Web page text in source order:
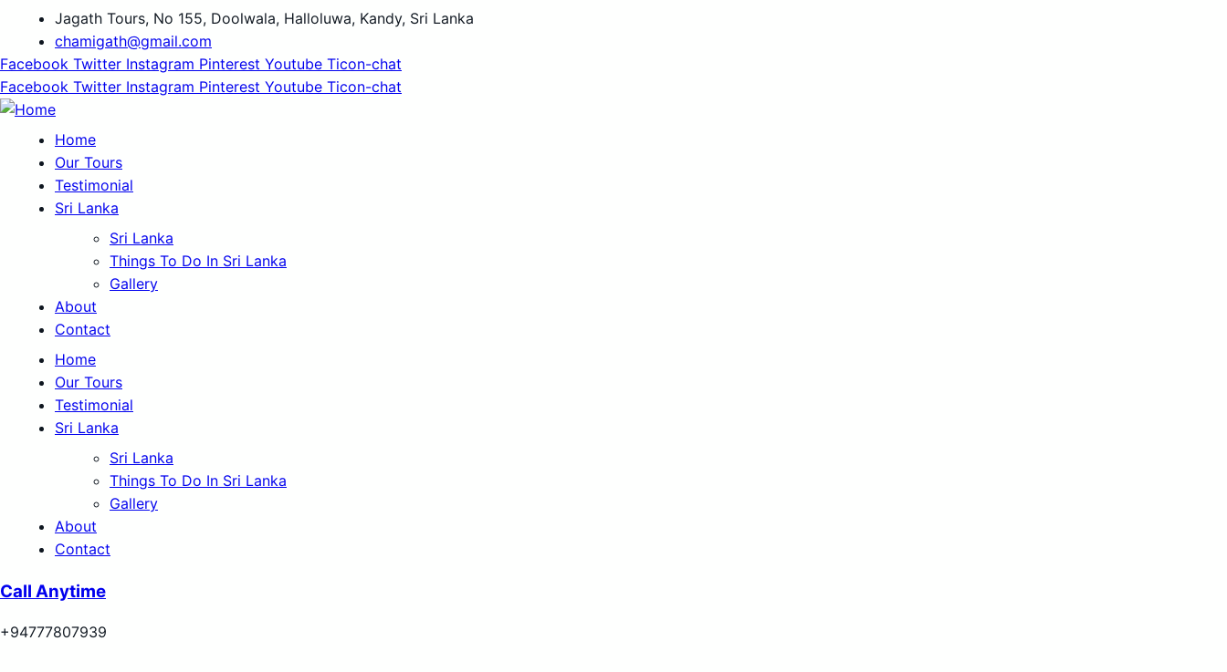
Jagath Tours, No 155, Doolwala, Halloluwa, Kandy, Sri Lanka
chamigath@gmail.com
Facebook Twitter Instagram Pinterest Youtube Ticon-chat
Facebook Twitter Instagram Pinterest Youtube Ticon-chat
Home
Our Tours
Testimonial
Sri Lanka
Sri Lanka
Things To Do In Sri Lanka
Gallery
About
Contact
Home
Our Tours
Testimonial
Sri Lanka
Sri Lanka
Things To Do In Sri Lanka
Gallery
About
Contact
Call Anytime
+94777807939